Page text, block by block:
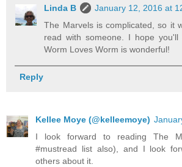
Linda B
January 12, 2016 at
The Marvels is complicated, so it
read with someone. I hope
Worm Loves Worm is wonderful!
Reply
Kellee Moye (@kelleemoye)
I look forward to reading The
#mustread list also), and I look
others about it.